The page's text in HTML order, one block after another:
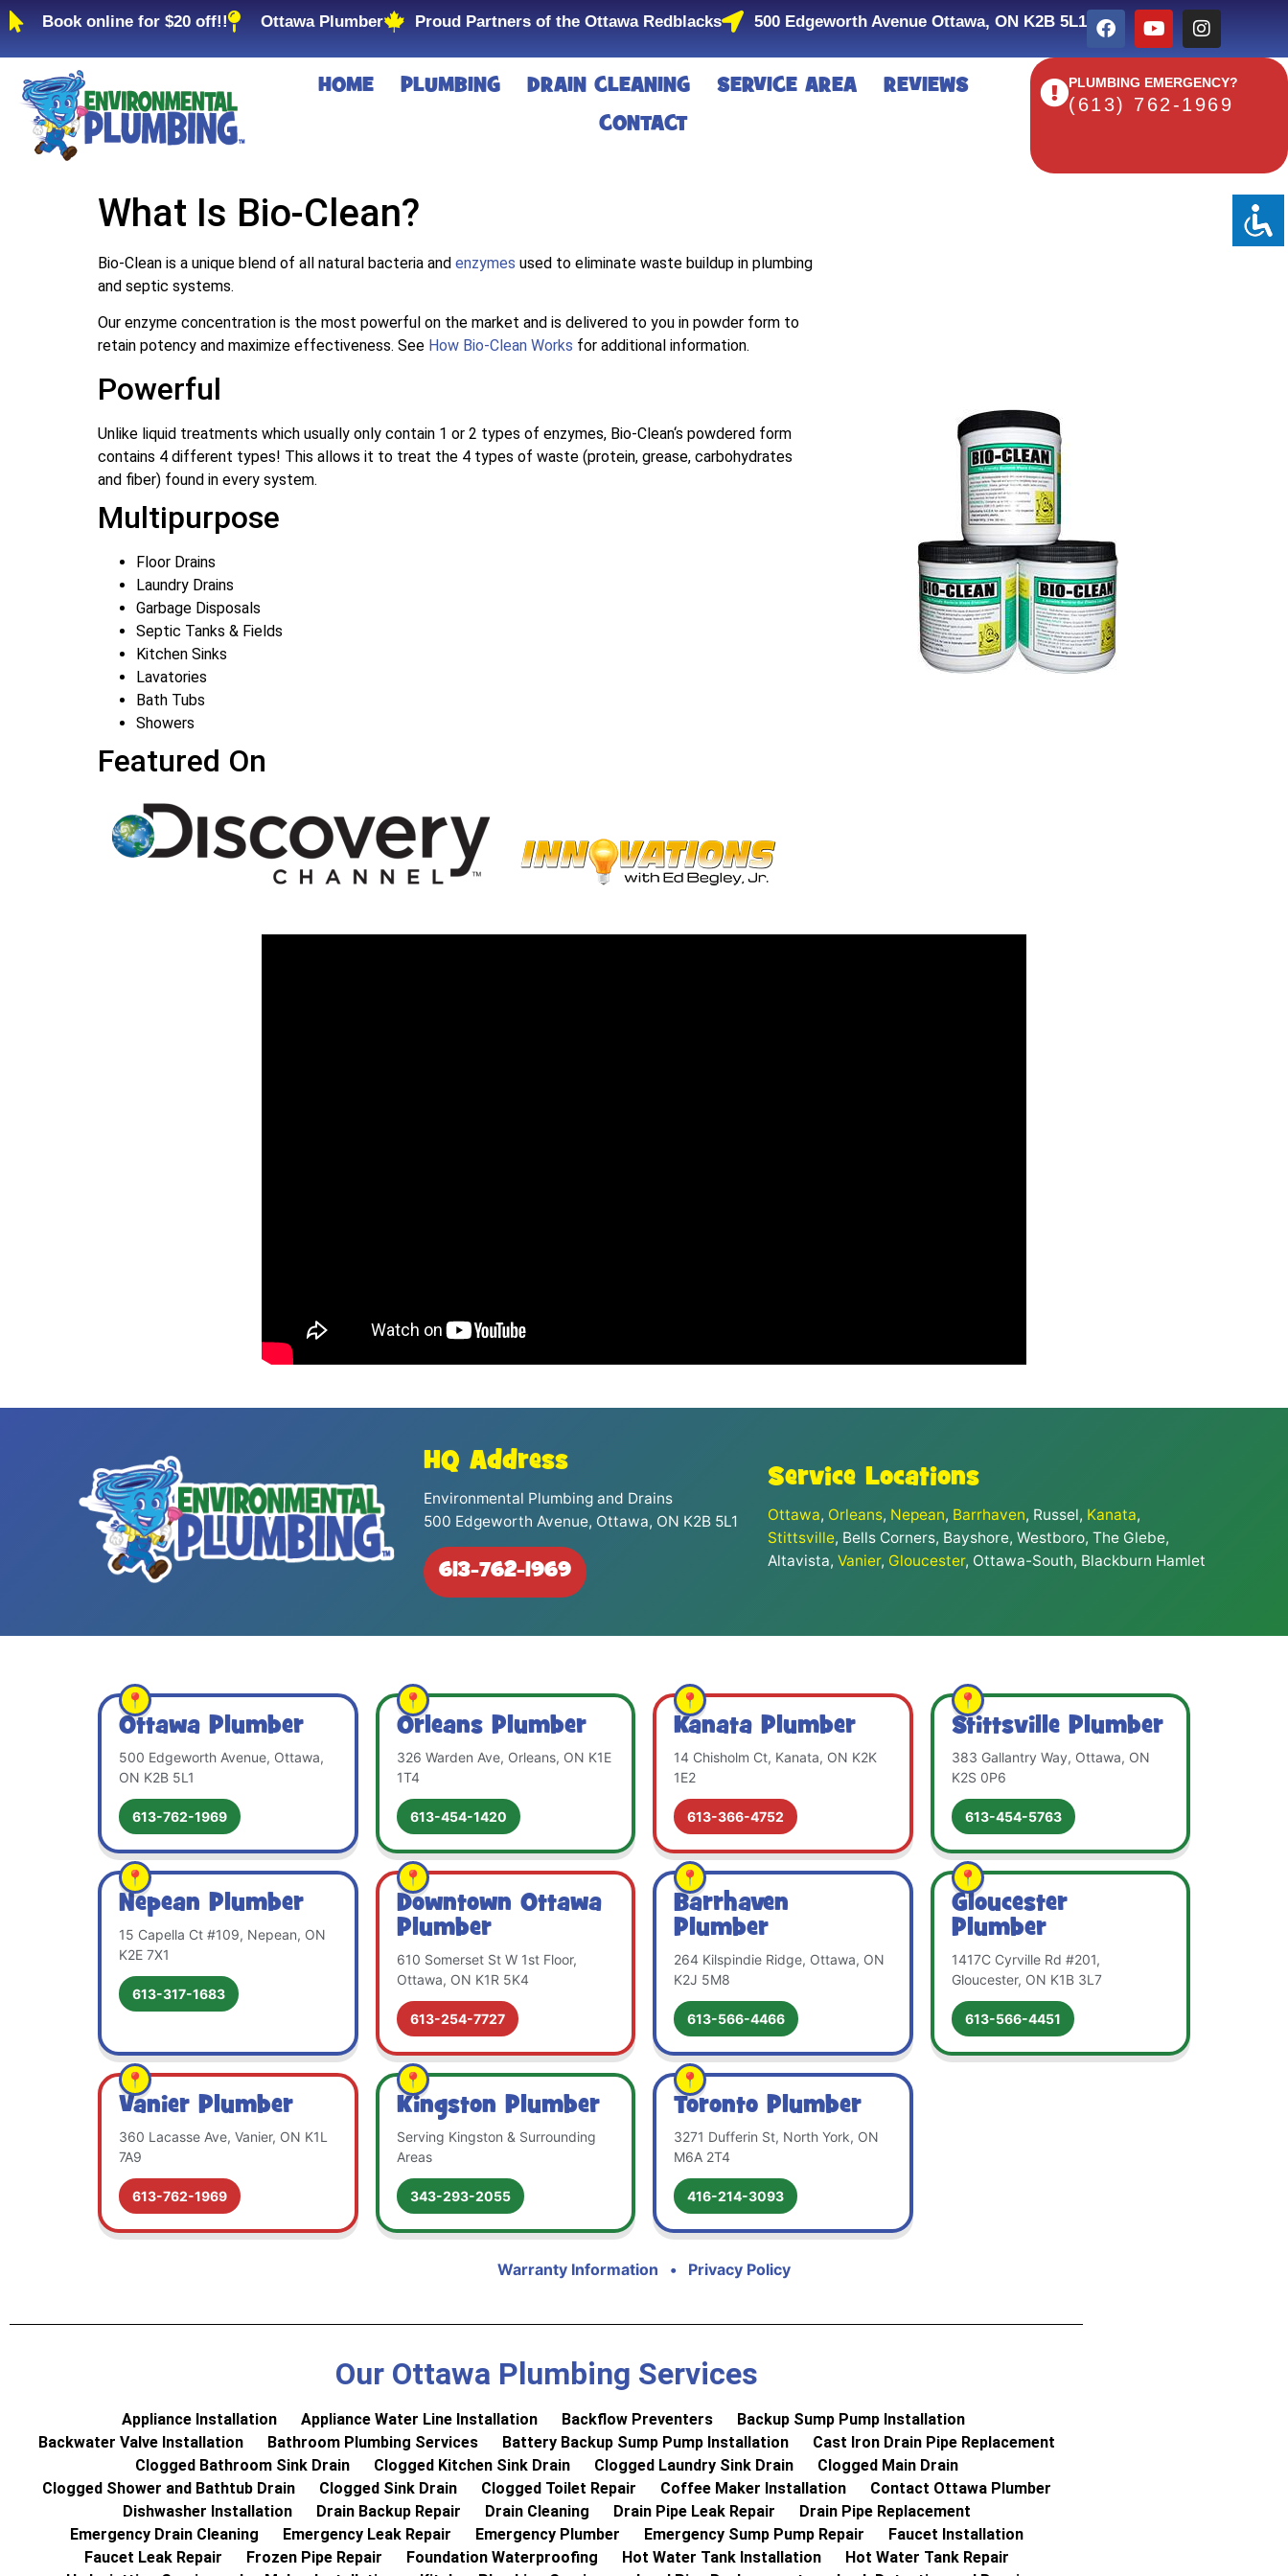
Book online for $20 off!! Ottawa Plumber Proud Partners of the Ottawa Redblacks 500 Edgeworth Avenue Ottawa, ON K2B 5L1
HOME PLUMBING DRAIN CLEANING SERVICE AREA
REVIEWS
CONTACT
PLUMBING EMERGENCY?
(613) 762-1969
What Is Bio-Clean?
Bio‑Clean is a unique blend of all natural bacteria and enzymes used to eliminate waste buildup in plumbing
and septic systems.
Our enzyme concentration is the most powerful on the market and is delivered to you in powder form to
retain potency and maximize effectiveness. See How Bio-Clean Works for additional information.
Powerful
Unlike liquid treatments which usually only contain 1 or 2 types of enzymes, Bio‑Clean‘s powdered form
contains 4 different types! This allows it to treat the 4 types of waste (protein, grease, carbohydrates
and fiber) found in every system.
Multipurpose
Floor Drains
Laundry Drains
Garbage Disposals
Septic Tanks & Fields
Kitchen Sinks
Lavatories
Bath Tubs
Showers
Featured On
HQ Address
Environmental Plumbing and Drains
500 Edgeworth Avenue, Ottawa, ON K2B 5L1
613-762-1969
Service Locations
Ottawa, Orleans, Nepean, Barrhaven, Russel, Kanata,
Stittsville, Bells Corners, Bayshore, Westboro, The Glebe,
Altavista,Vanier, Gloucester, Ottawa-South, Blackburn Hamlet
Ottawa Plumber
500 Edgeworth Avenue, Ottawa,
ON K2B 5L1
613-762-1969
Orleans Plumber
326 Warden Ave, Orleans, ON K1E
1T4
613-454-1420
Kanata Plumber
14 Chisholm Ct, Kanata, ON K2K
1E2
613-366-4752
Stittsville Plumber
383 Gallantry Way, Ottawa, ON
K2S 0P6
613-454-5763
Nepean Plumber
15 Capella Ct #109, Nepean, ON
K2E 7X1
613-317-1683
Downtown Ottawa
Plumber
610 Somerset St W 1st Floor,
Ottawa, ON K1R 5K4
613-254-7727
Barrhaven
Plumber
264 Kilspindie Ridge, Ottawa, ON
K2J 5M8
613-566-4466
Gloucester
Plumber
1417C Cyrville Rd #201,
Gloucester, ON K1B 3L7
613-566-4451
Vanier Plumber
360 Lacasse Ave, Vanier, ON K1L
7A9
613-762-1969
Kingston Plumber
Serving Kingston & Surrounding
Areas
343-293-2055
Toronto Plumber
3271 Dufferin St, North York, ON
M6A 2T4
416-214-3093
Warranty Information • Privacy Policy
Our Ottawa Plumbing Services
Appliance Installation Appliance Water Line Installation Backflow Preventers
Backup Sump Pump Installation
Backwater Valve Installation
Bathroom Plumbing Services Battery Backup Sump Pump Installation
Cast Iron Drain Pipe Replacement
Clogged Bathroom Sink Drain
Clogged Kitchen Sink Drain Clogged Laundry Sink Drain
Clogged Main Drain
Clogged Shower and Bathtub Drain
Clogged Sink Drain Clogged Toilet Repair Coffee Maker Installation
Contact Ottawa Plumber
Dishwasher Installation
Drain Backup Repair Drain Cleaning Drain Pipe Leak Repair
Drain Pipe Replacement
Emergency Drain Cleaning
Emergency Leak Repair Emergency Plumber Emergency Sump Pump Repair
Faucet Installation
Faucet Leak Repair
Frozen Pipe Repair Foundation Waterproofing Hot Water Tank Installation
Hot Water Tank Repair